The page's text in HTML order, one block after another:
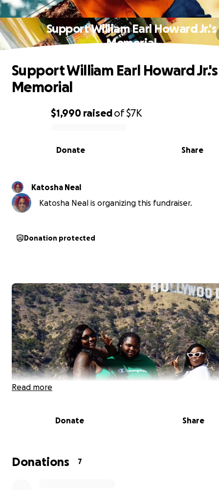
Support William Earl Howard Jr.'s
Memorial
0% complete
$1,990 raisedof$7K
Share
Donate
Support William Earl Howard Jr.'s
Memorial
Katosha Neal
Katosha Neal is organizing this fundraiser.
Donation protected
Read more
Donate Share
Donations 7